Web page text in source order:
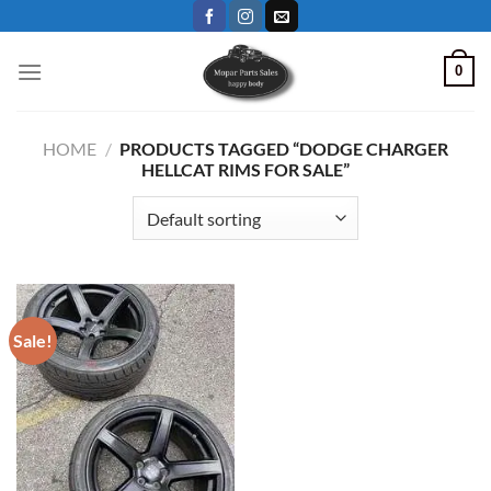
content
0
HOME / PRODUCTS TAGGED “DODGE CHARGER
HELLCAT RIMS FOR SALE”
Sale!